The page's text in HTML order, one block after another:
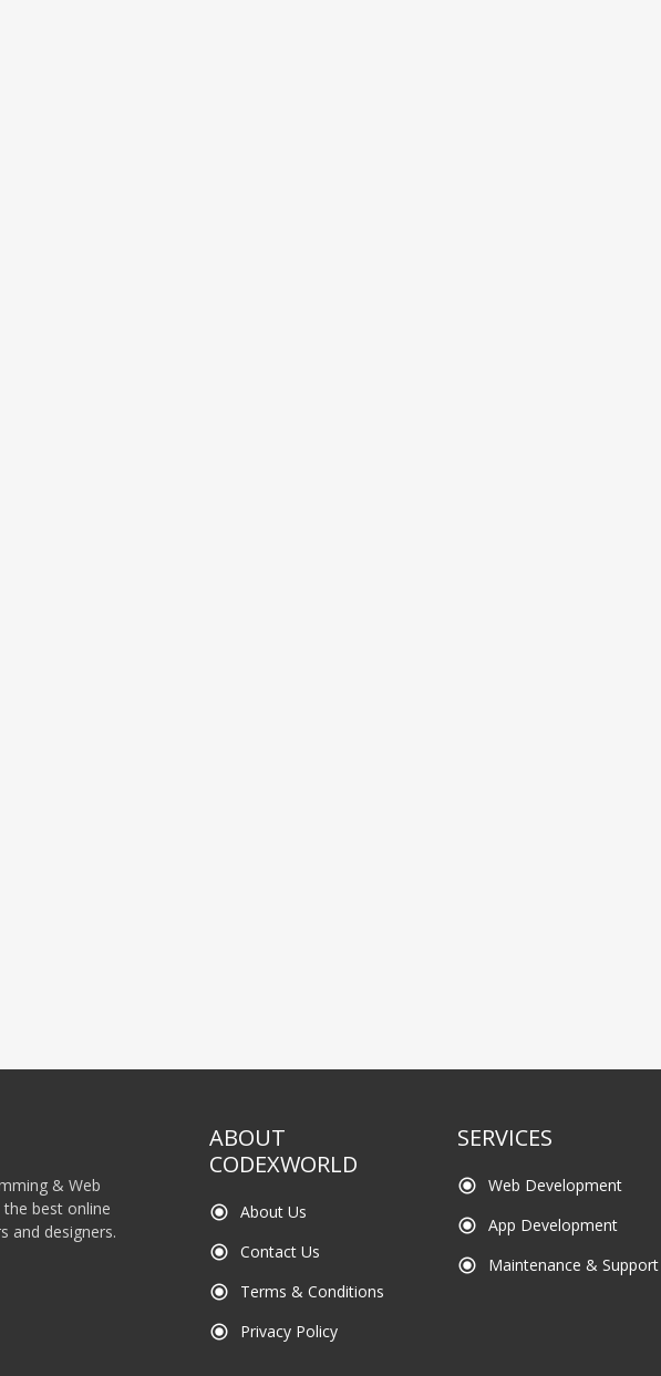
& Web
best online
and designers.
ABOUT
CODEXWORLD
radio_button_checked About Us
radio_button_checked Contact Us
radio_button_checked Terms & Conditions
radio_button_checked Privacy Policy
SERVICES
radio_button_checked Web Development
radio_button_checked App Development
radio_button_checked Maintenance & Support